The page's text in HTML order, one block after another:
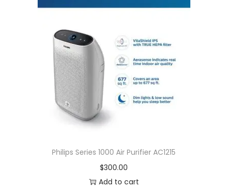
Philips Series 1000 Air Purifier AC1215
$300.00
Add to cart